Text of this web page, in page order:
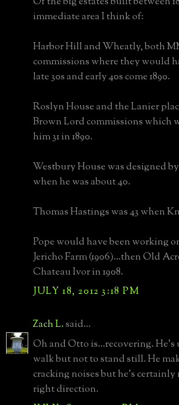
immediate area I think of:
Harbor Hill and Wheatly, both
commissions where they would
late 30s and early 40s come 1890.
Roslyn House and the Lanier
Brown Lord commissions which
him 31 in 1890.
Westbury House was designed
when he was about 40.
Thomas Hastings was 43 when
Pope would have been working
Jericho Farm (1906)...then Old
Chateau Ivor in 1908.
JULY 18, 2012 3:18 PM
Zach L.said...
Oh and Otto is...recovering. He's
walk but not to stand still. He
cracking noises but he's
right direction.